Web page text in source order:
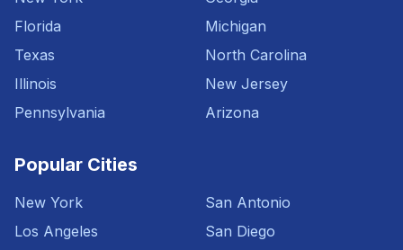
Florida
Texas
Illinois
Pennsylvania
Michigan
North Carolina
New Jersey
Arizona
Popular Cities
New York
Los Angeles
San Antonio
San Diego